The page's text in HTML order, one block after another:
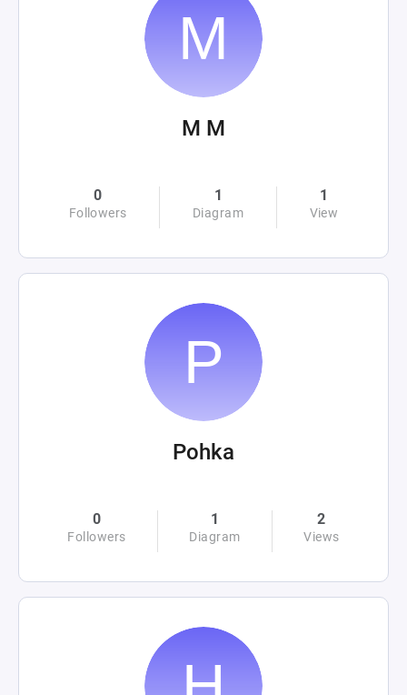
M M
0
Followers
1
Diagram
1
View
Pohka
0
Followers
1
Diagram
2
Views